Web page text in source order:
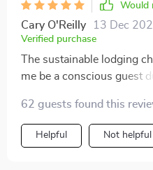
Would
Cary O'Reilly 13 Dec
Verified purchase
The sustainable lodging
me be a conscious guest
62 guests found this
Helpful Not helpful